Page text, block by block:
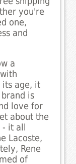
you're
one,
and
a
its age, it
is
love for
about the
- it all
Lacoste,
Rene
of